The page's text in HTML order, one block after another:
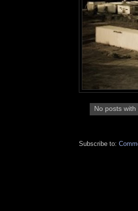
No posts with
Subscribe to: